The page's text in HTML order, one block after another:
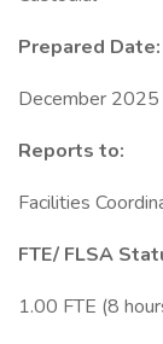
Prepared Date:
December 2025
Reports to:
Facilities
FTE/ FLSA
1.00 FTE (8